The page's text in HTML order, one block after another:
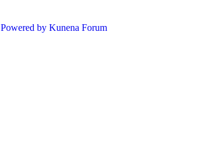
Powered by Kunena Forum